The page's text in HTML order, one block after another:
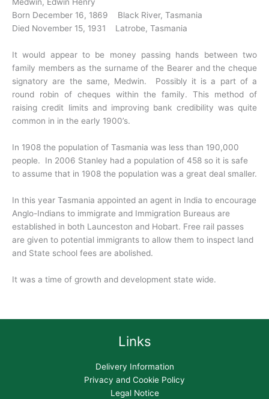
Medwin, Edwin Henry
Born December 16, 1869 Black River, Tasmania
Died November 15, 1931 Latrobe, Tasmania
It would appear to be money passing hands between two
family members as the surname of the Bearer and the cheque
signatory are the same, Medwin. Possibly it is a part of a
round robin of cheques within the family. This method of
raising credit limits and improving bank credibility was quite
common in in the early 1900’s.
In 1908 the population of Tasmania was less than 190,000
people. In 2006 Stanley had a population of 458 so it is safe
to assume that in 1908 the population was a great deal smaller.
In this year Tasmania appointed an agent in India to encourage
Anglo-Indians to immigrate and Immigration Bureaus are
established in both Launceston and Hobart. Free rail passes
are given to potential immigrants to allow them to inspect land
and State school fees are abolished.
It was a time of growth and development state wide.
Links
Delivery Information
Privacy and Cookie Policy
Legal Notice